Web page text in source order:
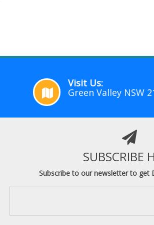
Visit Us:
Green Valley NSW
SUBSCRIBE
Subscribe to our newsletter to get